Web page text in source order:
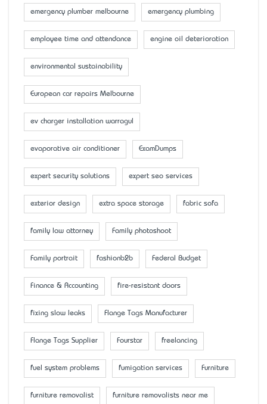
emergency plumber melbourne emergency plumbing
employee time and attendance engine oil deterioration
environmental sustainability
European car repairs Melbourne
ev charger installation warragul
evaporative air conditioner ExamDumps
expert security solutions expert seo services
exterior design extra space storage fabric sofa
family law attorney Family photoshoot
Family portrait fashionb2b Federal Budget
Finance & Accounting fire-resistant doors
fixing slow leaks Flange Tags Manufacturer
Flange Tags Supplier Fourstar freelancing
fuel system problems fumigation services Furniture
furniture removalist furniture removalists near me